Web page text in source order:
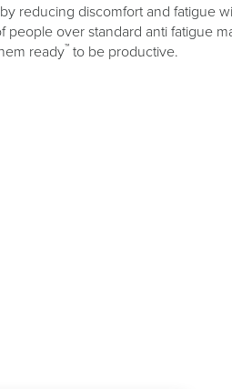
reducing discomfort and fatigue
people over standard anti fatigue
ready™ to be productive.